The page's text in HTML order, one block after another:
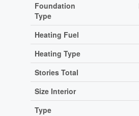
Foundation
Type
Heating Fuel
Heating Type
Stories Total
Size Interior
Type